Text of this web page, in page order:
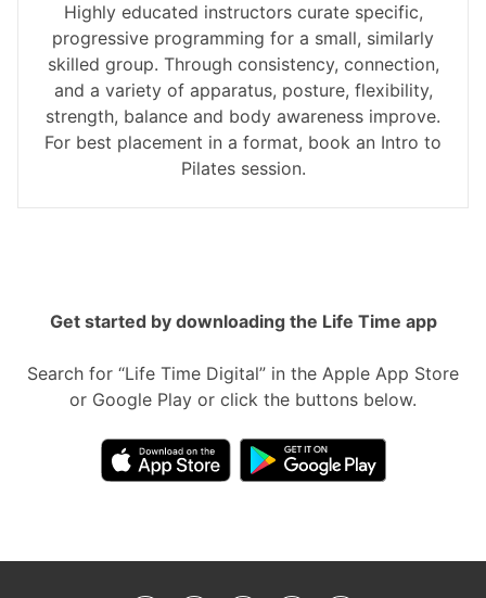
Highly educated instructors curate specific,
progressive programming for a small, similarly
skilled group. Through consistency, connection,
and a variety of apparatus, posture, flexibility,
strength, balance and body awareness improve.
For best placement in a format, book an Intro to
Pilates session.
Get started by downloading the Life Time app
Search for “Life Time Digital” in the Apple App Store
or Google Play or click the buttons below.